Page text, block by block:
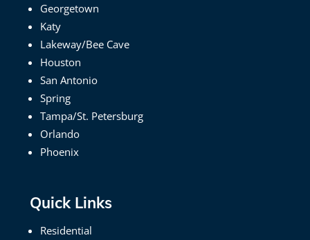
Georgetown
Katy
Lakeway/Bee Cave
Houston
San Antonio
Spring
Tampa/St. Petersburg
Orlando
Phoenix
Quick Links
Residential